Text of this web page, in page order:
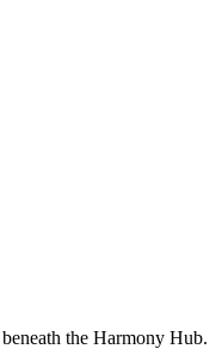
the Harmony Hub.